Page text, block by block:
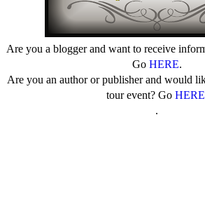
Are you a blogger and want to receive
Go HERE.
Are you an author or publisher and would
tour event? Go HERE
.